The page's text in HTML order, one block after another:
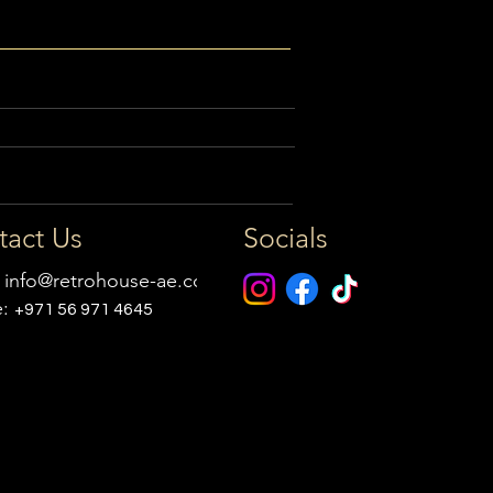
Us
info@retrohouse-ae.com
+971 56 971 4645
Socials